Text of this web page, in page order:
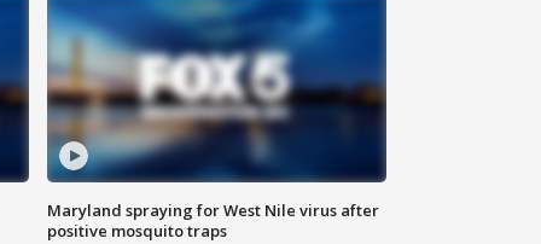
Maryland spraying for West Nile virus after
positive mosquito traps